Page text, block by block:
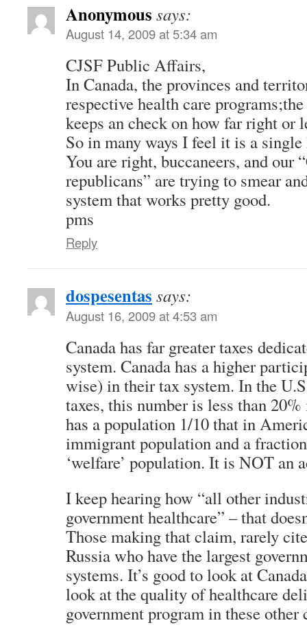
Anonymous says:
August 14, 2009 at 5:34 am
CJSF Public Affairs,
In Canada, the provinces and
respective health care
keeps an check on how far right or
So in many ways I feel it is a
You are right, buccaneers, and our
republicans” are trying to smear
system that works pretty good.
pms
Reply
dospesentas says:
August 16, 2009 at 4:53 am
Canada has far greater taxes
system. Canada has a higher
wise) in their tax system. In the
taxes, this number is less than 20%
has a population 1/10 that in
immigrant population and a
‘welfare’ population. It is NOT an
I keep hearing how “all other
government healthcare” – that
Those making that claim, rarely
Russia who have the largest
systems. It’s good to look at
look at the quality of healthcare
government program in these other